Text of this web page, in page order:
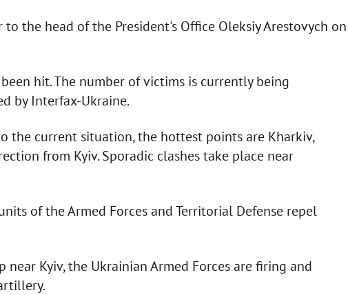
the head of the President's Office Oleksiy Arestovych on
hit. The number of victims is currently being
by Interfax-Ukraine.
the current situation, the hottest points are Kharkiv,
from Kyiv. Sporadic clashes take place near
of the Armed Forces and Territorial Defense repel
Kyiv, the Ukrainian Armed Forces are firing and